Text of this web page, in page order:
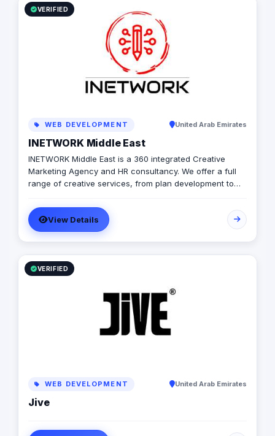
VERIFIED
WEB DEVELOPMENT United Arab Emirates
INETWORK Middle East
INETWORK Middle East is a 360 integrated Creative
Marketing Agency and HR consultancy. We offer a full
range of creative services, from plan development to
compliment of brand communication products,
including; Radio/TV, commercial print, signage, apparel,
photography, event management, influencer marketing
and promotional products. Combining both “sides” of
the industry and with the extensive support of our
networks and HR arm we are able to provide the client
cycle. Lastly we provide the tools and resources
necessary for the client to efficiently execute and
View Details
VERIFIED
WEB DEVELOPMENT United Arab Emirates
Jive